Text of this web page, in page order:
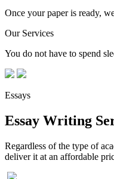
Once your paper is ready,
Our Services
You do not have to spend
Essays
Essay Writing
Regardless of the type of
deliver it at an affordable